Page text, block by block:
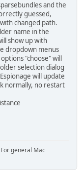
and the
guessed,
changed path.
name in the
show up with
dropdown menus
"choose" will
selection dialog
will update
normally, no restart
general Mac